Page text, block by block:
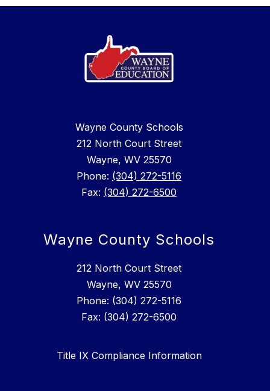
Wayne County Schools
212 North Court Street
Wayne, WV 25570
Phone: (304) 272-5116
Fax: (304) 272-6500
Wayne County Schools
212 North Court Street
Wayne, WV 25570
Phone: (304) 272-5116
Fax: (304) 272-6500
Title IX Compliance Information